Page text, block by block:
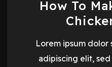
How To
Lorem ipsum
adipiscing elit,